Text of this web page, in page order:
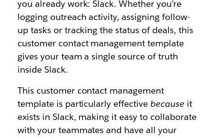
you already work: Slack. Whether you’re
logging outreach activity, assigning follow-
up tasks or tracking the status of deals, this
customer contact management template
gives your team a single source of truth
inside Slack.
This customer contact management
template is particularly effective because it
exists in Slack, making it easy to collaborate
with your teammates and have all your